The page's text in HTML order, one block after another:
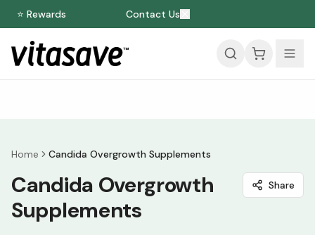
⭐ Rewards Contact Us
Home Candida Overgrowth Supplements
Candida Overgrowth
Supplements
Share